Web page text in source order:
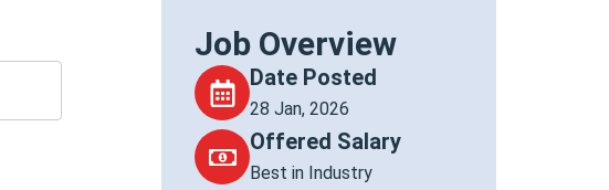
Job Overview
Date Posted
28 Jan, 2026
Offered Salary
Best in Industry